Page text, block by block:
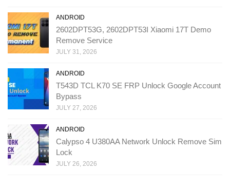
ANDROID
2602DPT53G, 2602DPT53I Xiaomi 17T Demo
Remove Service
JULY 31, 2026
ANDROID
T543D TCL K70 SE FRP Unlock Google Account
Bypass
JULY 27, 2026
ANDROID
Calypso 4 U380AA Network Unlock Remove Sim
Lock
JULY 26, 2026